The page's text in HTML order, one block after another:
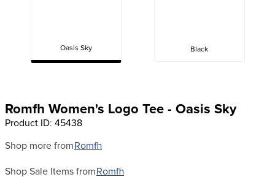
Oasis Sky Black
Romfh Women's Logo Tee - Oasis Sky
Product ID: 45438
Shop more from Romfh
Shop Sale Items from Romfh